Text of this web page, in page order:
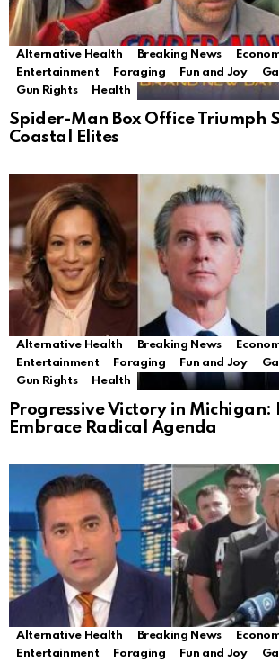
Alternative Health Breaking News
Entertainment
Foraging Fun and Joy
Gun Rights
Health
Spider-Man Box Office Triumph
Coastal Elites
Alternative Health Breaking News
Entertainment
Foraging Fun and Joy
Gun Rights
Health
Progressive Victory in Michigan:
Embrace Radical Agenda
Alternative Health Breaking News
Entertainment
Foraging Fun and Joy